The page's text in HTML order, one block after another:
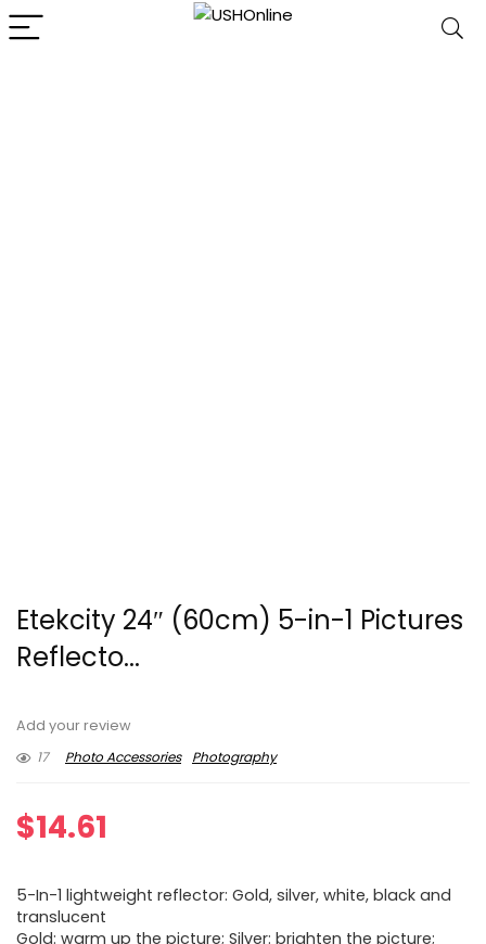
Etekcity 24″ (60cm) 5-in-1 Pictures
Reflecto...
Add your review
17
Photo Accessories Photography
$14.61
5-In-1 lightweight reflector: Gold, silver, white, black and
translucent
Gold: warm up the picture; Silver: brighten the picture;